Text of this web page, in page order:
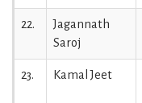
22.
Jagannath
Saroj
23. Kamal Jeet